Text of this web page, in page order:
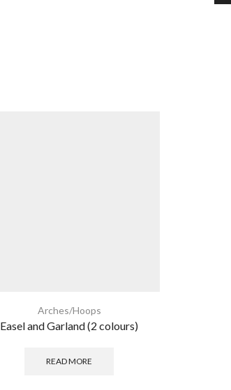
Arches/Hoops
Easel and Garland (2 colours)
READ MORE